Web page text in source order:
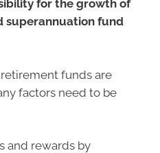
for the growth of
superannuation fund
funds are
factors need to be
and rewards by